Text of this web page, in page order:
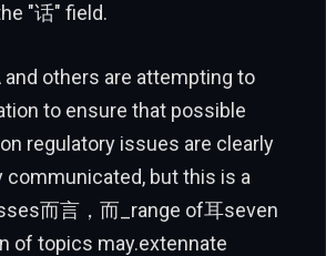
"话" field.
and others are attempting to
to ensure that possible
regulatory issues are clearly
communicated, but this is a
而言，而_range of耳seven
of topics may.extennate